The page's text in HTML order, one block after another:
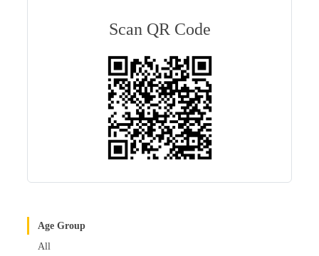
es
t
In
Scan QR Code
Age Group
All